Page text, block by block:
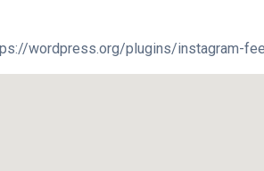
wordpress.org/plugins/instagram-